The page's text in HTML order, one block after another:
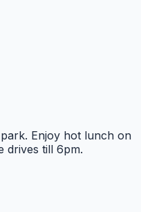
Enjoy hot lunch on
drives till 6pm.